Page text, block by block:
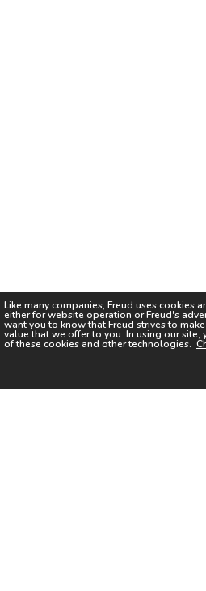
Like many companies, Freud uses cookies
either for website operation orFreud's
want you to know thatFreud strives to
value that we offer to you. In using our site,
of these cookies and other technologies.